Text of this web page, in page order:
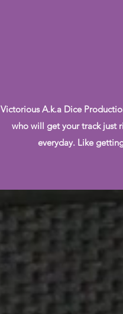
Victorious A.k.a Dice
who will get your track just
everyday. Like